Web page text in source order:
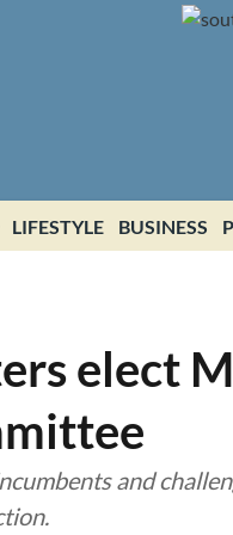
LIFESTYLE BUSINESS
elect
and